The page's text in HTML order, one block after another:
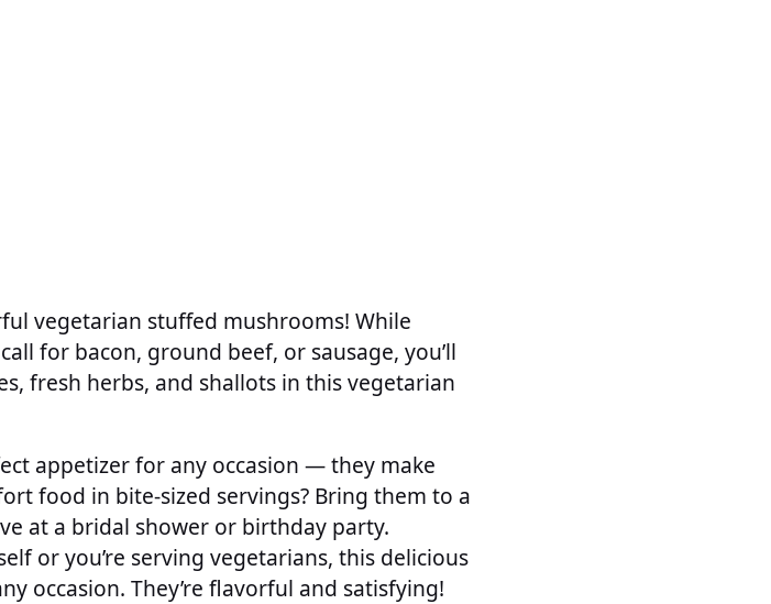
vegetarian stuffed mushrooms! While
for bacon, ground beef, or sausage, you’ll
fresh herbs, and shallots in this vegetarian
appetizer for any occasion — they make
food in bite-sized servings? Bring them to a
at a bridal shower or birthday party.
or you’re serving vegetarians, this delicious
occasion. They’re flavorful and satisfying!